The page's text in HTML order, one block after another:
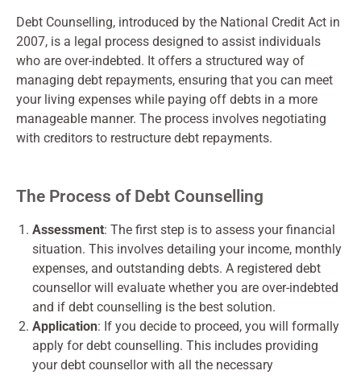
Debt Counselling, introduced by the National Credit Act in
2007, is a legal process designed to assist individuals
who are over-indebted. It offers a structured way of
managing debt repayments, ensuring that you can meet
your living expenses while paying off debts in a more
manageable manner. The process involves negotiating
with creditors to restructure debt repayments.
The Process of Debt Counselling
Assessment: The first step is to assess your financial
situation. This involves detailing your income, monthly
expenses, and outstanding debts. A registered debt
counsellor will evaluate whether you are over-indebted
and if debt counselling is the best solution.
Application: If you decide to proceed, you will formally
apply for debt counselling. This includes providing
your debt counsellor with all the necessary